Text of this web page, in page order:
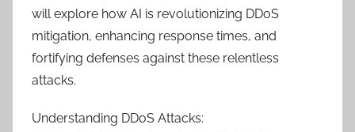
will explore how AI is revolutionizing DDoS
mitigation, enhancing response times, and
fortifying defenses against these relentless
attacks.
Understanding DDoS Attacks: